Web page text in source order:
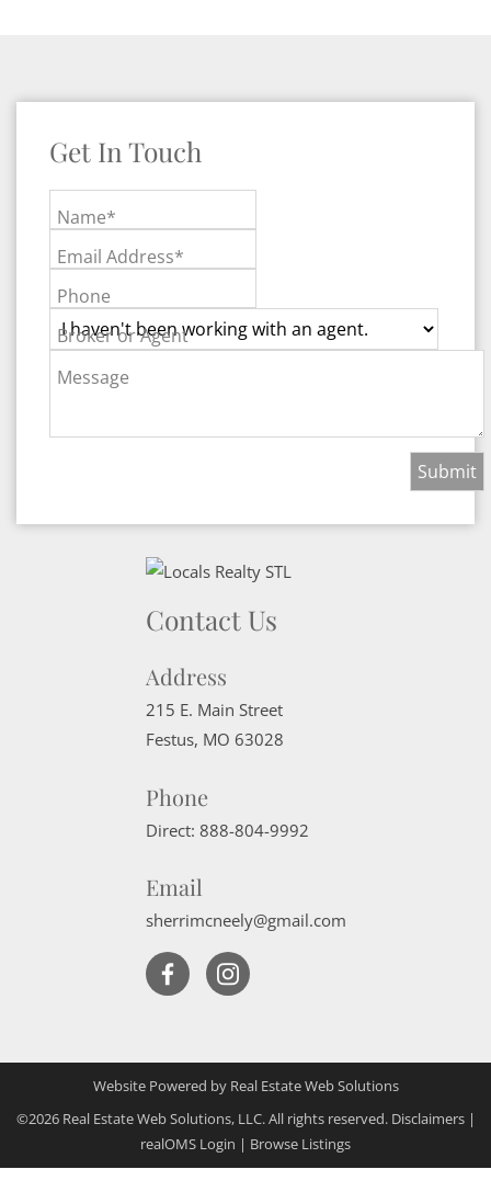
Get In Touch
Name*
Email Address*
Phone
Broker or Agent
Message
Contact Us
Address
215 E. Main Street
Festus, MO 63028
Phone
Direct: 888-804-9992
Email
sherrimcneely@gmail.com
Website Powered by Real Estate Web Solutions
©2026 Real Estate Web Solutions, LLC. All rights reserved. Disclaimers|
realOMS Login | Browse Listings